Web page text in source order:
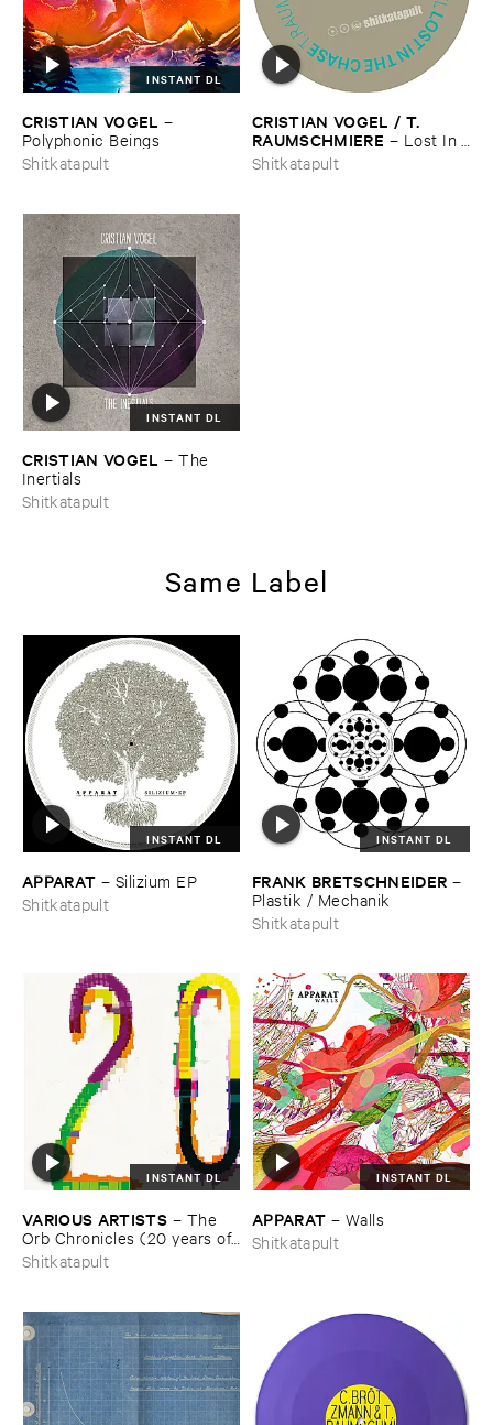
INSTANT DL
CRISTIAN ​VOGEL –
Polyphonic ​Beings
Shitkatapult
CRISTIAN ​VOGEL / ​T.​
RAUMSCHMIERE – Lost ​In ​
The ​Chase / ​Dampfer
Shitkatapult
INSTANT DL
CRISTIAN ​VOGEL –The ​
Inertials
Shitkatapult
Same Label
INSTANT DL
APPARAT – Silizium ​EP
Shitkatapult
INSTANT DL
FRANK ​BRETSCHNEIDER –
Plastik / ​Mechanik
Shitkatapult
INSTANT DL
VARIOUS ​ARTISTS – The ​
Orb ​Chronicles (​20 ​years ​of ​
Shitkatapult)
Shitkatapult
INSTANT DL
APPARAT – Walls
Shitkatapult